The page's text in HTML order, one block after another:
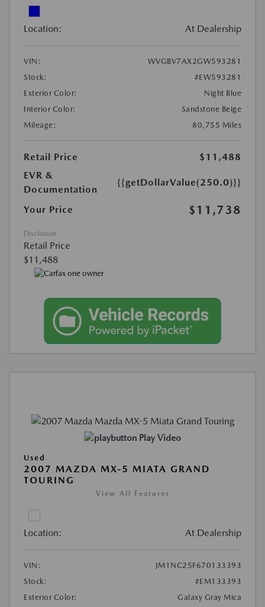
Location: At Dealership
VIN:
WVGBV7AX2GW593281
Stock:
#EW593281
Exterior Color:
Night Blue
Interior Color:
Sandstone Beige
Mileage:
80,755 Miles
Retail Price
$11,488
EVR &
Documentation
{{getDollarValue(250.0)}}
Your Price $11,738
Disclosure
Retail Price
$11,488
Play Video
Used
2007 MAZDA MX-5 MIATA GRAND
TOURING
View All Features
Location: At Dealership
VIN:
JM1NC25F670133393
Stock:
#EM133393
Exterior Color:
Galaxy Gray Mica